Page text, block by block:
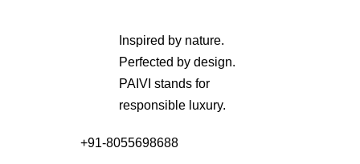
Inspired by nature.
Perfected by design.
PAIVI stands for
responsible luxury.
+91-8055698688